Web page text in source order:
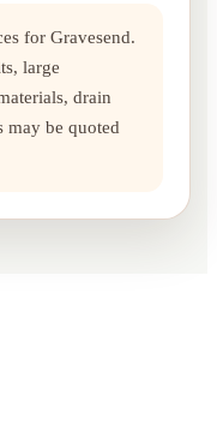
for Gravesend.
large
drain
may be quoted